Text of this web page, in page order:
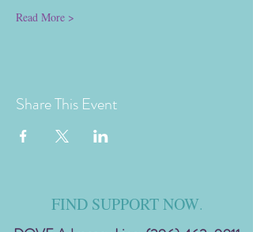
Read More >
Share This Event
FIND SUPPORT NOW.